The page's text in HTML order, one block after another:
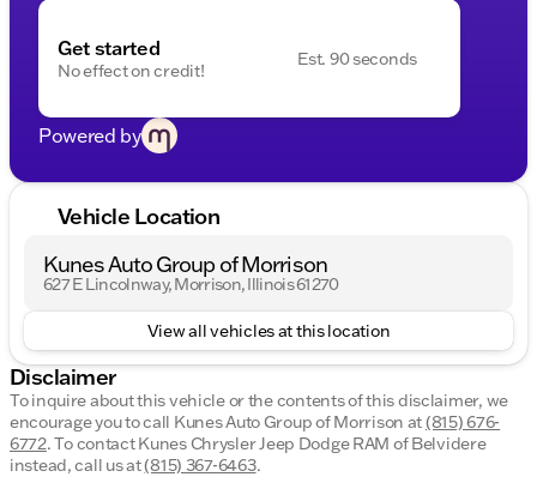
Get started
No effect on credit!
Est. 90 seconds
Powered by
Vehicle Location
Kunes Auto Group of Morrison
627 E Lincolnway, Morrison, Illinois 61270
View all vehicles at this location
Disclaimer
To inquire about this vehicle or the contents of this disclaimer, we
encourage you to call Kunes Auto Group of Morrison at(815) 676-
6772.To contact Kunes Chrysler Jeep Dodge RAM of Belvidere
instead, call us at(815) 367-6463.